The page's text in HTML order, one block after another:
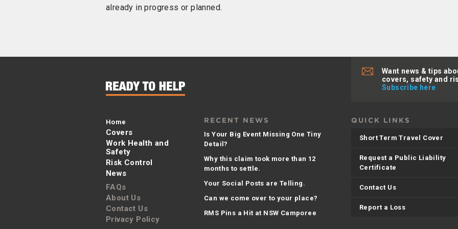
already in progress or planned.
Want news & tips
covers, safety and
Subscribe here
Home
Covers
Work Health and
Safety
Risk Control
News
FAQs
About Us
Contact Us
Privacy Policy
RECENT NEWS
Is Your Big Event Missing One Tiny
Detail?
Why this claim took more than 12
months to settle.
Your Social Posts are Telling.
Can we come over to your place?
RMS Pins a Hit at NSW Camporee
QUICK LINKS
Short Term Travel Cover
Request a Public Liability
Certificate
Contact Us
Report a Loss